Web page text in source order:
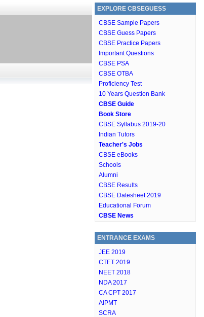
EXPLORE CBSEGUESS
CBSE Sample Papers
CBSE Guess Papers
CBSE Practice Papers
Important Questions
CBSE PSA
CBSE OTBA
Proficiency Test
10 Years Question Bank
CBSE Guide
Book Store
CBSE Syllabus 2019-20
Indian Tutors
Teacher's Jobs
CBSE eBooks
Schools
Alumni
CBSE Results
CBSE Datesheet 2019
Educational Forum
CBSE News
ENTRANCE EXAMS
JEE 2019
CTET 2019
NEET 2018
NDA 2017
CA CPT 2017
AIPMT
SCRA